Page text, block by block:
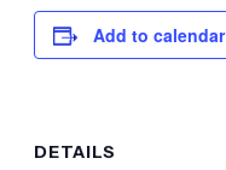
Add to calendar
DETAILS